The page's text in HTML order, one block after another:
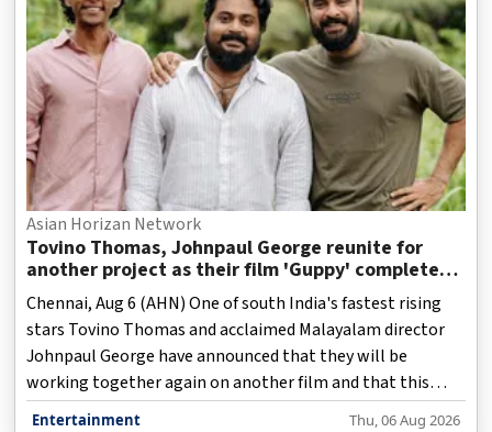
Asian Horizan Network
Tovino Thomas, Johnpaul George reunite for
another project as their film 'Guppy' completes
10 years
Chennai, Aug 6 (AHN) One of south India's fastest rising
stars Tovino Thomas and acclaimed Malayalam director
Johnpaul George have announced that they will be
working together again on another film and that this
upcoming film would be "epic".
Entertainment Thu, 06 Aug 2026